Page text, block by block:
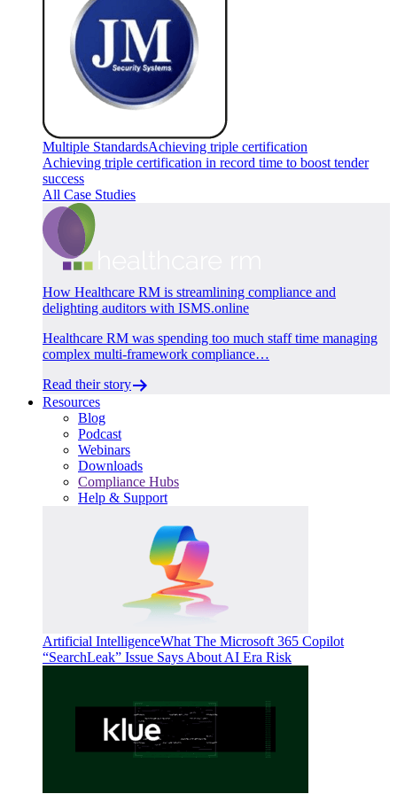
Multiple StandardsAchieving triple certification
Achieving triple certification in record time to boost tender
success
All Case Studies
How Healthcare RM is streamlining compliance and
delighting auditors with ISMS.online
Healthcare RM was spending too much staff time managing
complex multi-framework compliance…
Read their story
Resources
Blog
Podcast
Webinars
Downloads
Compliance Hubs
Help & Support
Artificial IntelligenceWhat The Microsoft 365 Copilot
“SearchLeak” Issue Says About AI Era Risk